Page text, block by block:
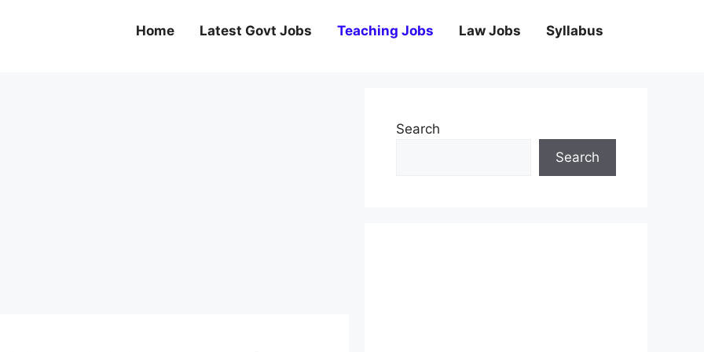
Home Latest Govt Jobs Teaching Jobs Law Jobs Syllabus
Search
Search